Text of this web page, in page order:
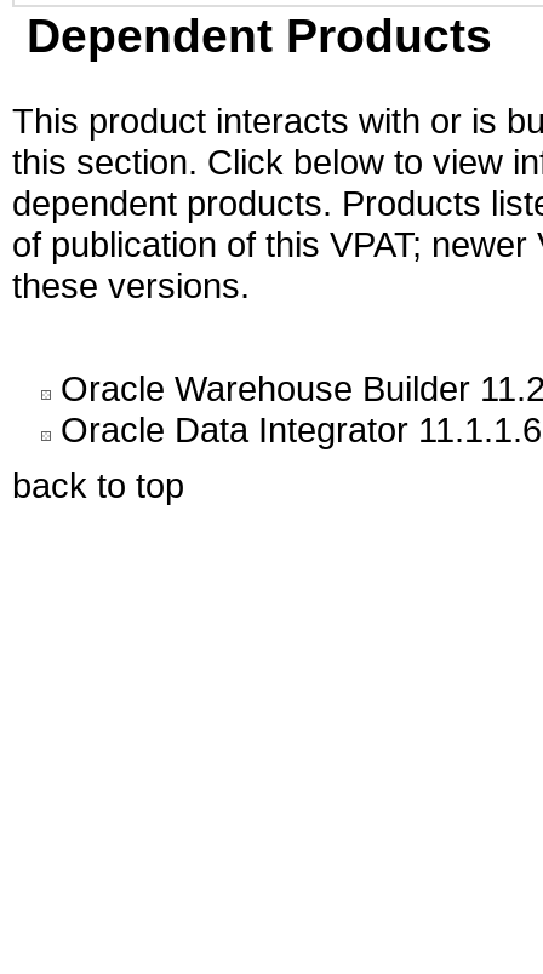
Dependent Products
This product interacts with or is
this section. Click below to view
dependent products. Products
of publication of this VPAT;
these versions.
Oracle Warehouse Builder
Oracle Data Integrator
back to top